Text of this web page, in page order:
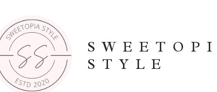
content
STYLE